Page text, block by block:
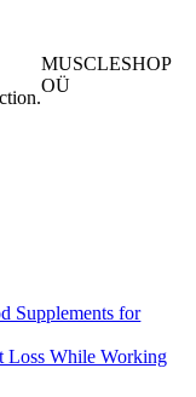
MUSCLESHOP
OÜ
7 10117 Tallinn
Supplements for
Loss While Working